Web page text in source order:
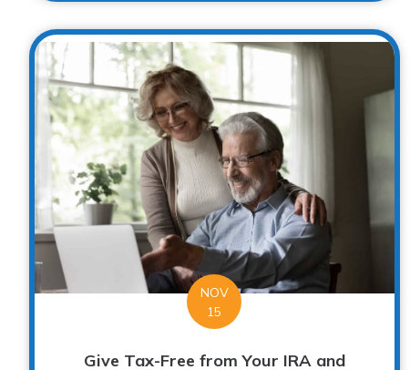
NOV
15
Give Tax-Free from Your IRA and